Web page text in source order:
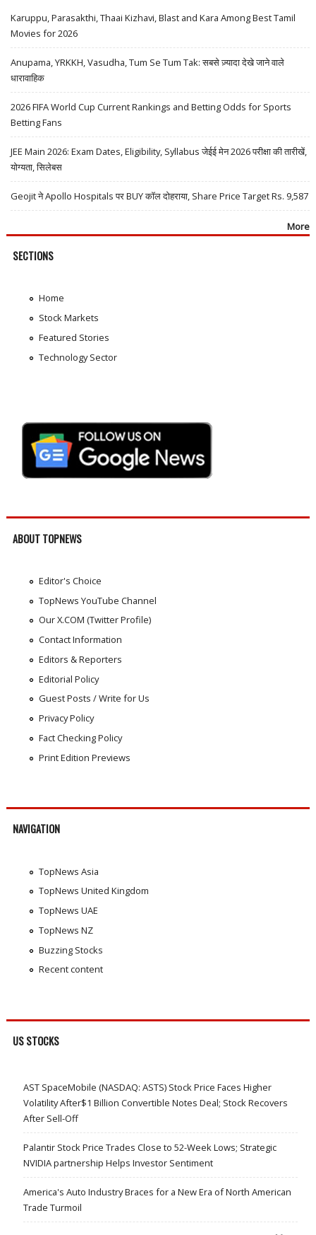
Karuppu, Parasakthi, Thaai Kizhavi, Blast and Kara Among Best Tamil
Movies for 2026
Anupama, YRKKH, Vasudha, Tum Se Tum Tak: सबसे ज़्यादा देखे जाने वाले
धारावाहिक
2026 FIFA World Cup Current Rankings and Betting Odds for Sports
Betting Fans
JEE Main 2026: Exam Dates, Eligibility, Syllabus जेईई मेन 2026 परीक्षा की तारीखें,
योग्यता, सिलेबस
Geojit ने Apollo Hospitals पर BUY कॉल दोहराया, Share Price Target Rs. 9,587
More
SECTIONS
Home
Stock Markets
Featured Stories
Technology Sector
ABOUT TOPNEWS
Editor's Choice
TopNews YouTube Channel
Our X.COM (Twitter Profile)
Contact Information
Editors & Reporters
Editorial Policy
Guest Posts / Write for Us
Privacy Policy
Fact Checking Policy
Print Edition Previews
NAVIGATION
TopNews Asia
TopNews United Kingdom
TopNews UAE
TopNews NZ
Buzzing Stocks
Recent content
US STOCKS
AST SpaceMobile (NASDAQ: ASTS) Stock Price Faces Higher
Volatility After$1 Billion Convertible Notes Deal; Stock Recovers
After Sell-Off
Palantir Stock Price Trades Close to 52-Week Lows; Strategic
NVIDIA partnership Helps Investor Sentiment
America's Auto Industry Braces for a New Era of North American
Trade Turmoil